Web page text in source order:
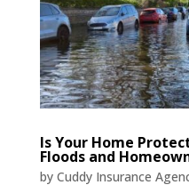
Is Your Home
Floods and
by Cuddy Insurance